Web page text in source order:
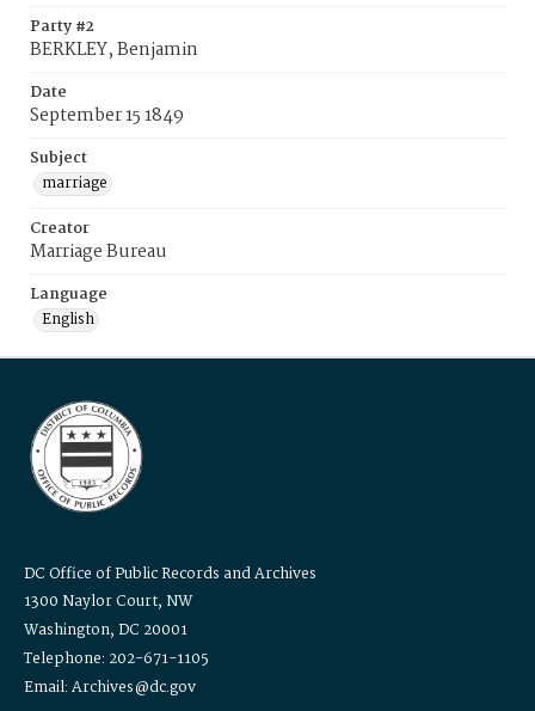
Party #2
BERKLEY, Benjamin
Date
September 15 1849
Subject
marriage
Creator
Marriage Bureau
Language
English
DC Office of Public Records and Archives
1300 Naylor Court, NW
Washington, DC 20001
Telephone: 202-671-1105
Email: Archives@dc.gov